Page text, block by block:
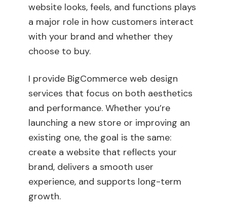
website looks, feels, and functions plays
a major role in how customers interact
with your brand and whether they
choose to buy.
I provide BigCommerce web design
services that focus on both aesthetics
and performance. Whether you’re
launching a new store or improving an
existing one, the goal is the same:
create a website that reflects your
brand, delivers a smooth user
experience, and supports long-term
growth.